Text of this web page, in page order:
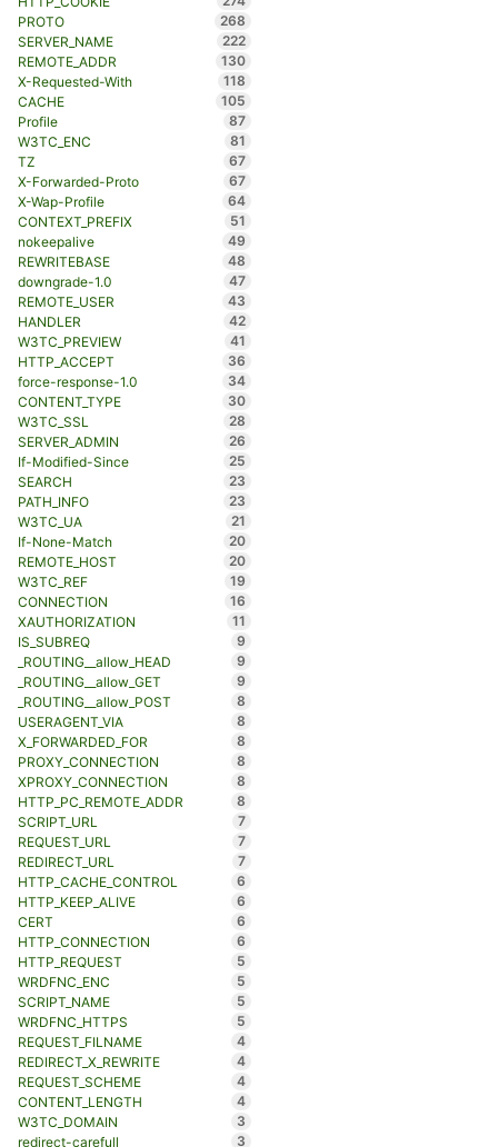
PROTO
268
SERVER_NAME
222
REMOTE_ADDR
130
X-Requested-With
118
CACHE
105
Profile
87
W3TC_ENC
81
TZ
67
X-Forwarded-Proto
67
X-Wap-Profile
64
CONTEXT_PREFIX
51
nokeepalive
49
REWRITEBASE
48
downgrade-1.0
47
REMOTE_USER
43
HANDLER
42
W3TC_PREVIEW
41
HTTP_ACCEPT
36
force-response-1.0
34
CONTENT_TYPE
30
W3TC_SSL
28
SERVER_ADMIN
26
If-Modified-Since
25
SEARCH
23
PATH_INFO
23
W3TC_UA
21
If-None-Match
20
REMOTE_HOST
20
W3TC_REF
19
CONNECTION
16
XAUTHORIZATION
11
IS_SUBREQ
9
_ROUTING__allow_HEAD
9
_ROUTING__allow_GET
9
_ROUTING__allow_POST
8
USERAGENT_VIA
8
X_FORWARDED_FOR
8
PROXY_CONNECTION
8
XPROXY_CONNECTION
8
HTTP_PC_REMOTE_ADDR
8
SCRIPT_URL
7
REQUEST_URL
7
REDIRECT_URL
7
HTTP_CACHE_CONTROL
6
HTTP_KEEP_ALIVE
6
CERT
6
HTTP_CONNECTION
6
HTTP_REQUEST
5
WRDFNC_ENC
5
SCRIPT_NAME
5
WRDFNC_HTTPS
5
REQUEST_FILNAME
4
REDIRECT_X_REWRITE
4
REQUEST_SCHEME
4
CONTENT_LENGTH
4
W3TC_DOMAIN
3
redirect-carefull
3